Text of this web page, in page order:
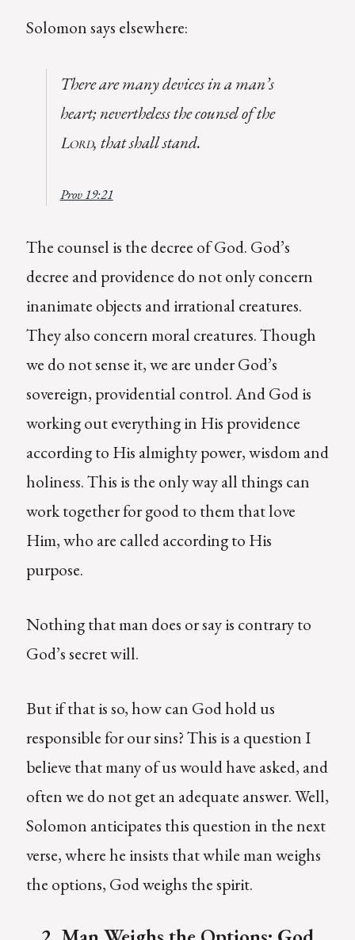
Solomon says elsewhere:
There are many devices in a man’s
heart; nevertheless the counsel of the
Lord, that shall stand.
Prov 19:21
The counsel is the decree of God. God’s
decree and providence do not only concern
inanimate objects and irrational creatures.
They also concern moral creatures. Though
we do not sense it, we are under God’s
sovereign, providential control. And God is
working out everything in His providence
according to His almighty power, wisdom and
holiness. This is the only way all things can
work together for good to them that love
Him, who are called according to His
purpose.
Nothing that man does or say is contrary to
God’s secret will.
But if that is so, how can God hold us
responsible for our sins? This is a question I
believe that many of us would have asked, and
often we do not get an adequate answer. Well,
Solomon anticipates this question in the next
verse, where he insists that while man weighs
the options, God weighs the spirit.